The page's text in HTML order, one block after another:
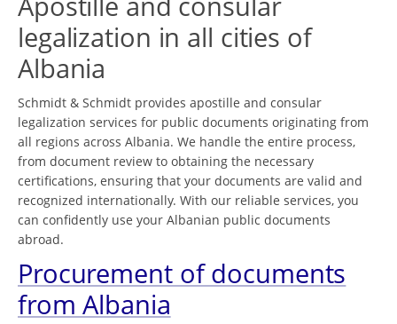
legalization in all cities of
Albania
Schmidt & Schmidt provides apostille and consular
legalization services for public documents originating from
all regions across Albania. We handle the entire process,
from document review to obtaining the necessary
certifications, ensuring that your documents are valid and
recognized internationally. With our reliable services, you
can confidently use your Albanian public documents
abroad.
Procurement of documents
from Albania